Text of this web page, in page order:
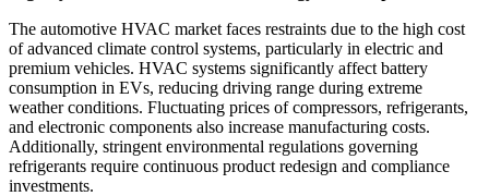
The automotive HVAC market faces restraints due to the high cost
of advanced climate control systems, particularly in electric and
premium vehicles. HVAC systems significantly affect battery
consumption in EVs, reducing driving range during extreme
weather conditions. Fluctuating prices of compressors, refrigerants,
and electronic components also increase manufacturing costs.
Additionally, stringent environmental regulations governing
refrigerants require continuous product redesign and compliance
investments.